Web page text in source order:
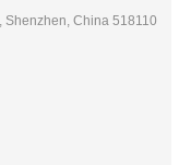
Shenzhen, China 518110